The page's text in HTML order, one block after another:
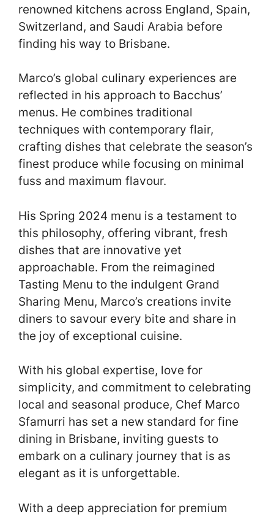
renowned kitchens across England, Spain,
Switzerland, and Saudi Arabia before
finding his way to Brisbane.
Marco’s global culinary experiences are
reflected in his approach to Bacchus’
menus. He combines traditional
techniques with contemporary flair,
crafting dishes that celebrate the season’s
finest produce while focusing on minimal
fuss and maximum flavour.
His Spring 2024 menu is a testament to
this philosophy, offering vibrant, fresh
dishes that are innovative yet
approachable. From the reimagined
Tasting Menu to the indulgent Grand
Sharing Menu, Marco’s creations invite
diners to savour every bite and share in
the joy of exceptional cuisine.
With his global expertise, love for
simplicity, and commitment to celebrating
local and seasonal produce, Chef Marco
Sfamurri has set a new standard for fine
dining in Brisbane, inviting guests to
embark on a culinary journey that is as
elegant as it is unforgettable.
With a deep appreciation for premium